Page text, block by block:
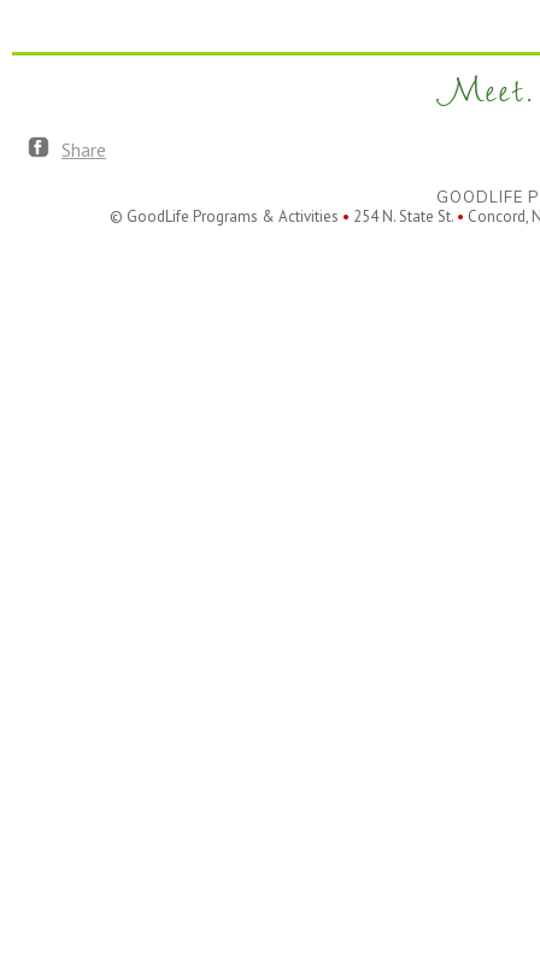
Meet.
Share
GOODLIFE
© GoodLife Programs & Activities • 254 N. State St. • Concord,